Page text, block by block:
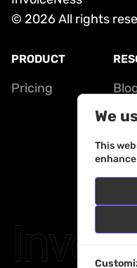
© 2026 All rights
PRODUCT
Pricing
We
This